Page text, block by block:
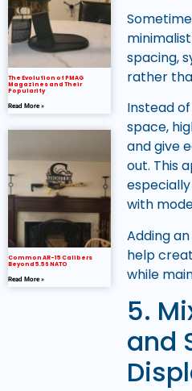
The Evolution of PMAG
Magazines and Their
Popularity
Read More »
Common AR-15 Calibers
Beyond 5.56 NATO
Read More »
spacing,
rather
Instead
space,
and give
out. This
with
Adding an
help
while
5.
and